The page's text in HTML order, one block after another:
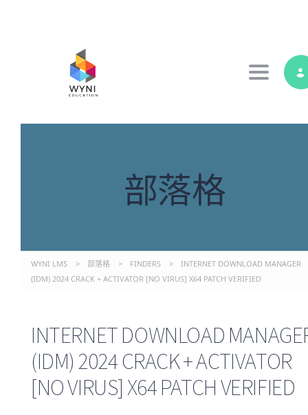
Toggle
部落格
WYNI LMS > 部落格 > FINDERS >
INTERNET DOWNLOAD MANAGER
(IDM) 2024 CRACK + ACTIVATOR [NO VIRUS] X64 PATCH VERIFIED
INTERNET DOWNLOAD
(IDM) 2024 CRACK + ACTIVATOR
[NO VIRUS] X64 PATCH VERIFIED